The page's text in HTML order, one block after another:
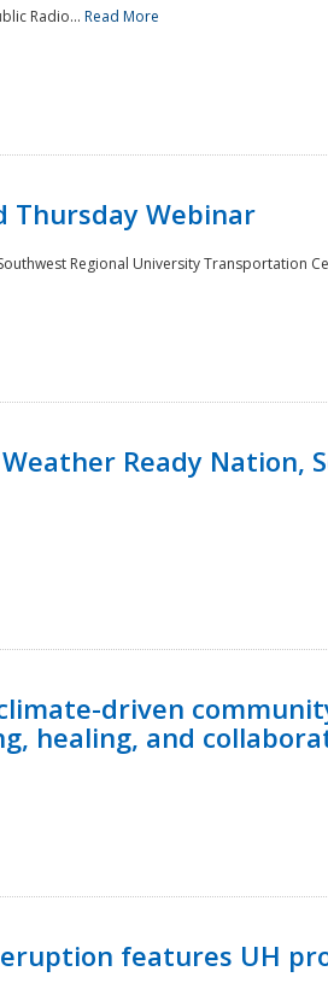
Radio... Read More
Thursday Webinar
Regional University Transportation
Ready Nation,
driven
healing, and
features UH